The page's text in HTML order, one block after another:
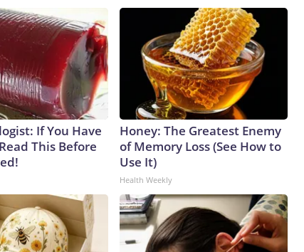
If You Have
This Before
Honey: The Greatest Enemy
of Memory Loss (See How to
Use It)
Health Weekly